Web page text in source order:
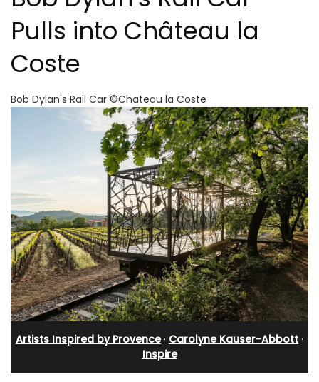
Pulls into Château la
Coste
Bob Dylan's Rail Car ©Chateau la Coste
Artists Inspired by Provence· Carolyne Kauser-Abbott ·
Inspire